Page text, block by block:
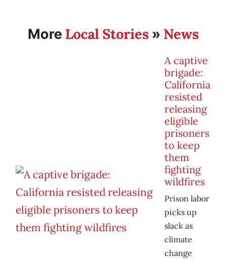
More Local Stories» News
A captive
brigade:
California
resisted
releasing
eligible
prisoners
to keep
them
fighting
wildfires
Prison labor
picks up
slack as
climate
change